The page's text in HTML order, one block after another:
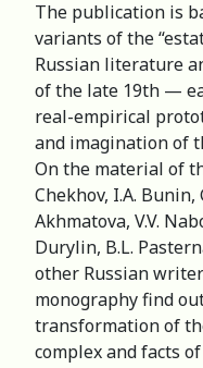
The publication is
variants of the
Russian literature
of the late 19th —
real-empirical
and imagination of
On the material of
Chekhov, I.A. Bunin,
Akhmatova, V.V.
Durylin, B.L.
other Russian
monography find
transformation of
complex and facts